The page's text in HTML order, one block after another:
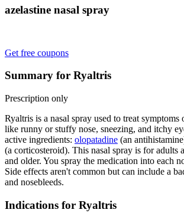
azelastine nasal spray
Get free coupons
Summary for Ryaltris
Prescription only
Ryaltris is a nasal spray used to treat symptoms
like runny or stuffy nose, sneezing, and itchy
active ingredients: olopatadine (an
(a corticosteroid). This nasal spray is for adults
and older. You spray the medication into each
Side effects aren't common but can include a
and nosebleeds.
Indications for Ryaltris